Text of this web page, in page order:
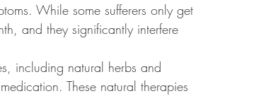
While some sufferers only get
and they significantly interfere
including natural herbs and
These natural therapies